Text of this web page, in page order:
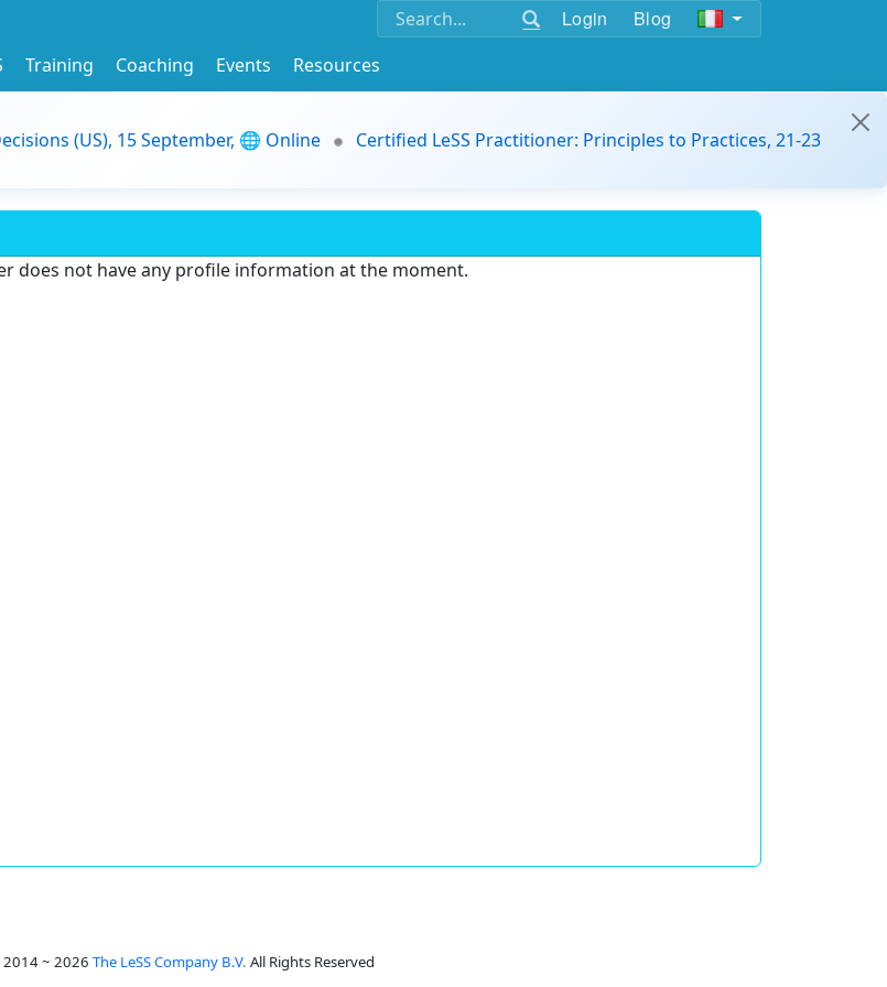
Login Blog
Training Coaching Events
Resources
(US), 15 September, 🌐 Online
Certified LeSS Practitioner: Principles to Practices, 21-23
does not have any profile information at the moment.
~ 2026 The LeSS Company B.V. All Rights Reserved